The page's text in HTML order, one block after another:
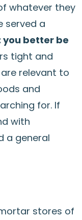
whatever they
served a
you better be
tight and
relevant to
and
for. If
with
a general
stores of